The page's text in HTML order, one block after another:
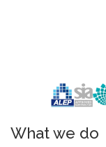
What we do